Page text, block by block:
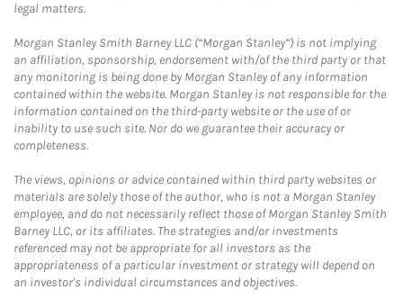
legal matters.
Morgan Stanley Smith Barney LLC (“Morgan Stanley”) is not implying
an affiliation, sponsorship, endorsement with/of the third party or that
any monitoring is being done by Morgan Stanley of any information
contained within the website. Morgan Stanley is not responsible for the
information contained on the third-party website or the use of or
inability to use such site. Nor do we guarantee their accuracy or
completeness.
The views, opinions or advice contained within third party websites or
materials are solely those of the author, who is not a Morgan Stanley
employee, and do not necessarily reflect those of Morgan Stanley Smith
Barney LLC, or its affiliates. The strategies and/or investments
referenced may not be appropriate for all investors as the
appropriateness of a particular investment or strategy will depend on
an investor's individual circumstances and objectives.